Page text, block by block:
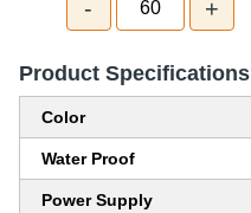
- 60 +
Product Specifications
Color
Water Proof
Power Supply